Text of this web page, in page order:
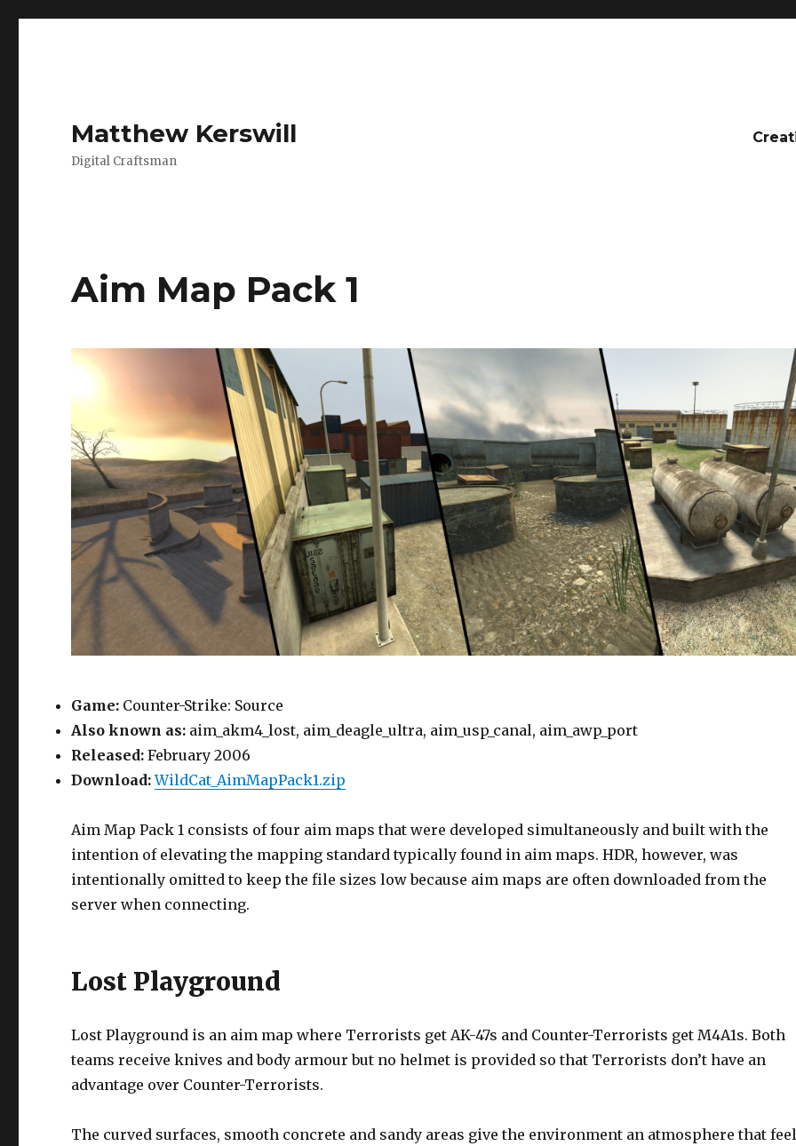
Matthew Kerswill
Digital Craftsman
Aim Map Pack 1
Game: Counter-Strike: Source
Also known as: aim_akm4_lost, aim_deagle_ultra, aim_usp_canal, aim_awp_port
Released: February 2006
Download: WildCat_AimMapPack1.zip
Aim Map Pack 1 consists of four aim maps that were developed simultaneously and built with the
intention of elevating the mapping standard typically found in aim maps. HDR, however, was
intentionally omitted to keep the file sizes low because aim maps are often downloaded from the
server when connecting.
Lost Playground
Lost Playground is an aim map where Terrorists get AK-47s and Counter-Terrorists get M4A1s. Both
teams receive knives and body armour but no helmet is provided so that Terrorists don’t have an
advantage over Counter-Terrorists.
The curved surfaces, smooth concrete and sandy areas give the environment an atmosphere that